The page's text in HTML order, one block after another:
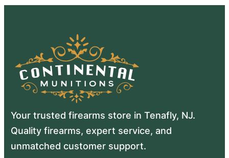
Your trusted firearms store in Tenafly, NJ.
Quality firearms, expert service, and
unmatched customer support.